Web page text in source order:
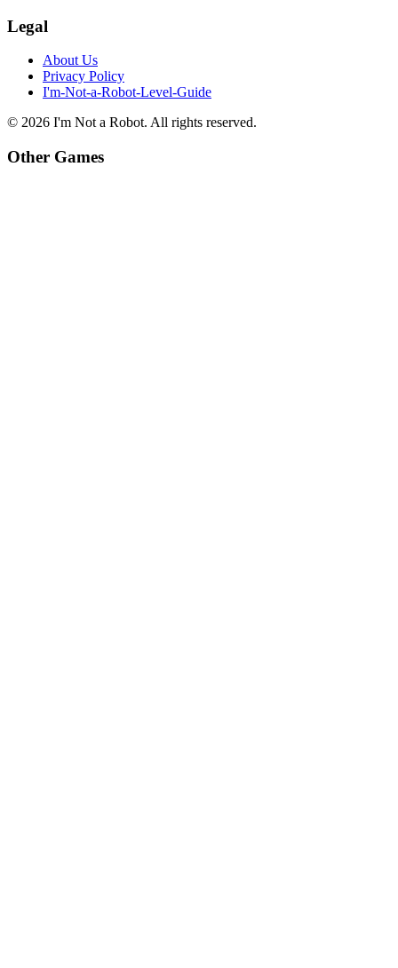
Legal
About Us
Privacy Policy
I'm-Not-a-Robot-Level-Guide
© 2026 I'm Not a Robot. All rights reserved.
Other Games